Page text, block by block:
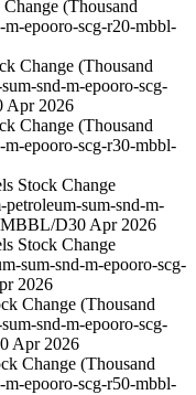
(Thousand
m-epooro-scg-r20-mbbl-
Change (Thousand
snd-m-epooro-scg-
Apr 2026
Change (Thousand
m-epooro-scg-r30-mbbl-
Stock Change
petroleum-sum-snd-m-
D30 Apr 2026
Stock Change
sum-snd-m-epooro-scg-
2026
Change (Thousand
snd-m-epooro-scg-
Apr 2026
Change (Thousand
m-epooro-scg-r50-mbbl-